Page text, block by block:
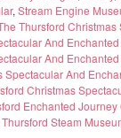
, Stream Engine
Thursford Christmas
And
And
Spectacular And
Christmas
Enchanted Journey
Thursford Steam